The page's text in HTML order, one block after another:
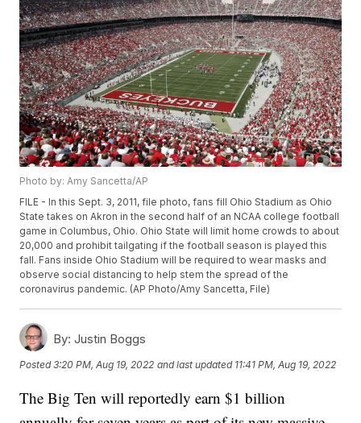
Photo by: Amy Sancetta/AP
FILE - In this Sept. 3, 2011, file photo, fans fill Ohio Stadium as Ohio
State takes on Akron in the second half of an NCAA college football
game in Columbus, Ohio. Ohio State will limit home crowds to about
20,000 and prohibit tailgating if the football season is played this
fall. Fans inside Ohio Stadium will be required to wear masks and
observe social distancing to help stem the spread of the
coronavirus pandemic. (AP Photo/Amy Sancetta, File)
By: Justin Boggs
Posted3:20 PM, Aug 19, 2022 and last updated 11:41 PM, Aug 19, 2022
The Big Ten will reportedly earn $1 billion